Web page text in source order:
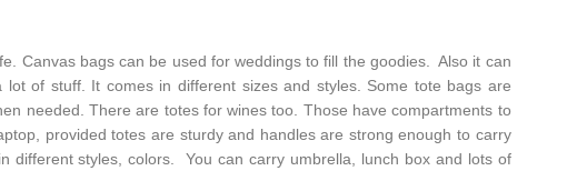
Canvas bags can be used for weddings to fill the goodies. Also it can
of stuff. It comes in different sizes and styles. Some tote bags are
needed. There are totes for wines too. Those have compartments to
provided totes are sturdy and handles are strong enough to carry
different styles, colors. You can carry umbrella, lunch box and lots of